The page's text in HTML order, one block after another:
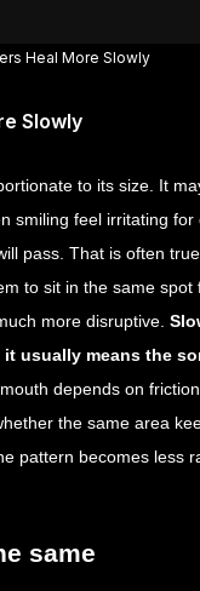
Heal More Slowly
Slowly
to its size. It
smiling feel irritating
pass. That is often
to sit in the same
more disruptive.
usually means the
depends on
the same area
pattern becomes less
same